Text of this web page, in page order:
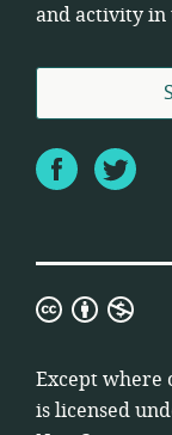
and activity in
Facebook
Except where
is licensed